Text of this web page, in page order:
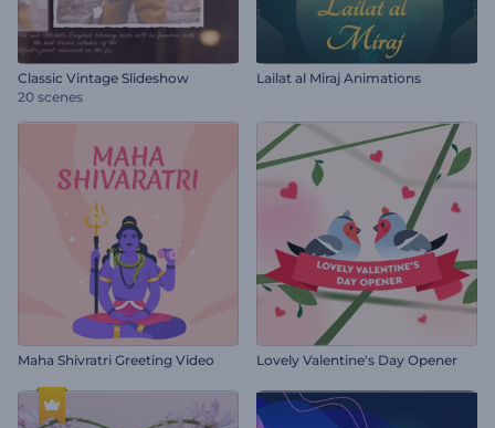
Classic Vintage Slideshow
20 scenes
Lailat al Miraj Animations
Maha Shivratri Greeting Video Lovely Valentine's Day Opener